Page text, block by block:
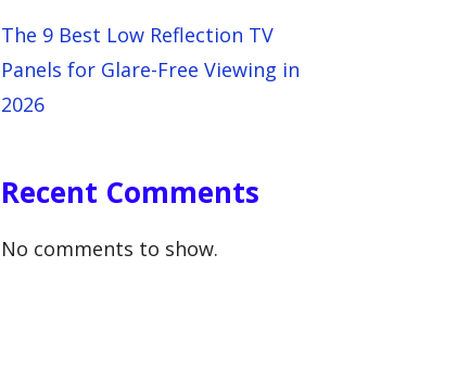
The 9 Best Low Reflection TV
Panels for Glare-Free Viewing in
2026
Recent Comments
No comments to show.